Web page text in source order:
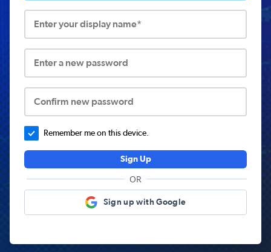
Enter your display name*
Enter a new password
Confirm new password
Remember me on this device.
Sign Up
OR
Sign up with Google